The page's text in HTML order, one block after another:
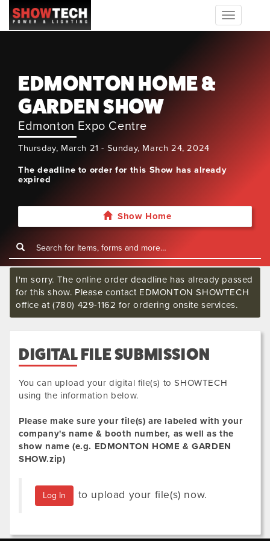
Toggle
navigation
EDMONTON HOME &
GARDEN SHOW
Edmonton Expo Centre
Thursday, March 21 - Sunday, March 24, 2024
The deadline to order for this Show has already
expired
Show Home
I'm sorry. The online order deadline has already passed
for this show. Please contact EDMONTON SHOWTECH
office at (780) 429-1162 for ordering onsite services.
DIGITAL FILE SUBMISSION
You can upload your digital file(s) to SHOWTECH
using the information below.
Please make sure your file(s) are labeled with your
company's name & booth number, as well as the
show name (e.g. EDMONTON HOME & GARDEN
SHOW.zip)
Log In to upload your file(s) now.